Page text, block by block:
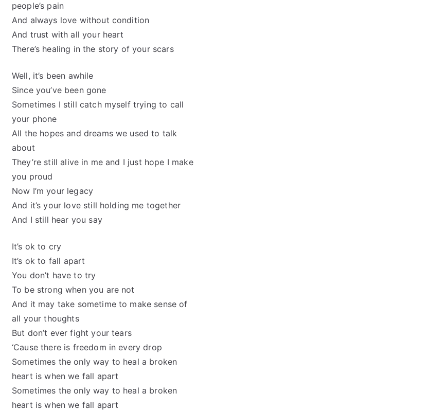
people’s pain
And always love without condition
And trust with all your heart
There’s healing in the story of your scars
Well, it’s been awhile
Since you’ve been gone
Sometimes I still catch myself trying to call
your phone
All the hopes and dreams we used to talk
about
They’re still alive in me and I just hope I make
you proud
Now I’m your legacy
And it’s your love still holding me together
And I still hear you say
It’s ok to cry
It’s ok to fall apart
You don’t have to try
To be strong when you are not
And it may take sometime to make sense of
all your thoughts
But don’t ever fight your tears
‘Cause there is freedom in every drop
Sometimes the only way to heal a broken
heart is when we fall apart
Sometimes the only way to heal a broken
heart is when we fall apart